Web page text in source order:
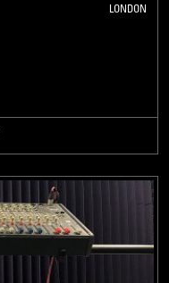
LONDON